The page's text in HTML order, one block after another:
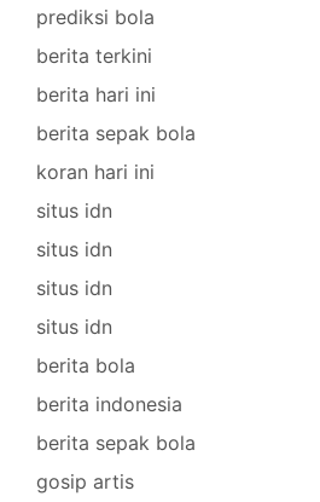
prediksi bola
berita terkini
berita hari ini
berita sepak bola
koran hari ini
situs idn
situs idn
situs idn
situs idn
berita bola
berita indonesia
berita sepak bola
gosip artis